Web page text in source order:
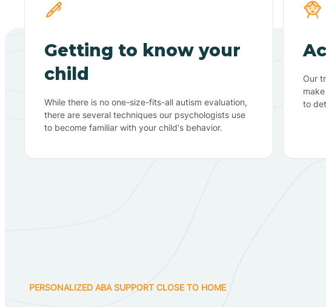
Getting to know your
child
While there is no one-size-fits-all autism evaluation,
there are several techniques our psychologists use
to become familiar with your child's behavior.
Our
to
PERSONALIZED ABA SUPPORT CLOSE TO HOME